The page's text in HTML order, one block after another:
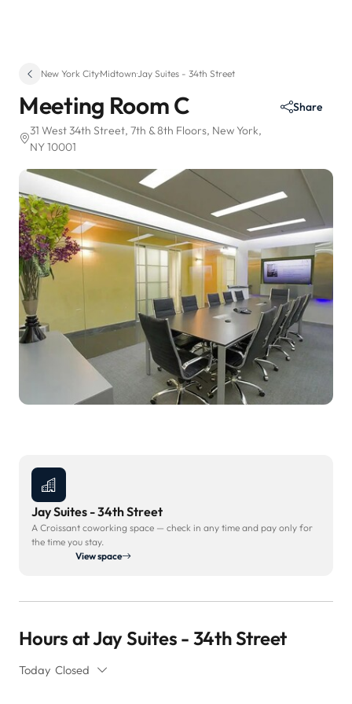
New York City·Midtown·Jay Suites - 34th Street
Meeting Room C
31 West 34th Street, 7th & 8th Floors, New York,
NY 10001
Share
Jay Suites - 34th Street
A Croissant coworking space — check in any time and pay only for
the time you stay.
View space
Hours at Jay Suites - 34th Street
Today Closed